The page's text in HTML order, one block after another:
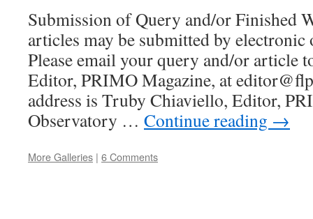
Submission of Query and/or Finished
articles may be submitted by
Please email your query and/or article
Editor, PRIMO Magazine, at
address is Truby Chiaviello, Editor,
Observatory … Continue reading →
More Galleries | 6 Comments